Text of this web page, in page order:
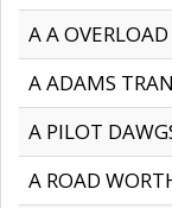
A A
A ADAMS
A PILOT
A ROAD